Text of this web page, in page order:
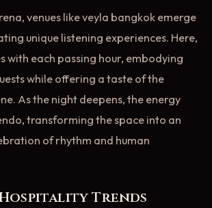
venues like veyla bangkok emerge
unique listening experiences. Here,
with each passing hour, embodying
while offering a taste of the
As the night deepens, the energy
transforming the space into an
of rhythm and human
Trends